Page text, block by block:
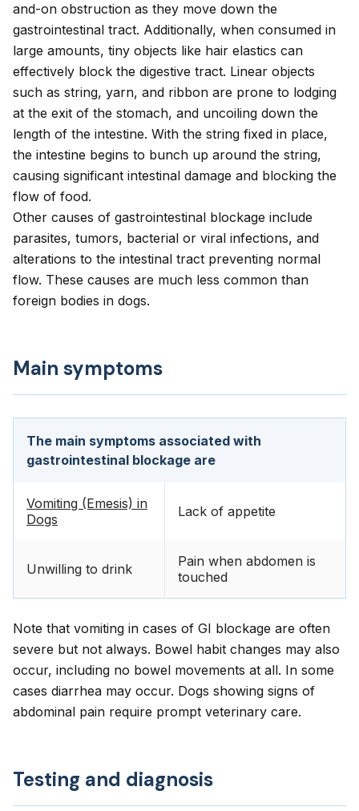
and-on obstruction as they move down the
gastrointestinal tract. Additionally, when consumed in
large amounts, tiny objects like hair elastics can
effectively block the digestive tract. Linear objects
such as string, yarn, and ribbon are prone to lodging
at the exit of the stomach, and uncoiling down the
length of the intestine. With the string fixed in place,
the intestine begins to bunch up around the string,
causing significant intestinal damage and blocking the
flow of food.
Other causes of gastrointestinal blockage include
parasites, tumors, bacterial or viral infections, and
alterations to the intestinal tract preventing normal
flow. These causes are much less common than
foreign bodies in dogs.
Main symptoms
The main symptoms associated with
gastrointestinal blockage are
Vomiting (Emesis) in
Dogs
Lack of appetite
Unwilling to drink
Pain when abdomen is
touched
Note that vomiting in cases of GI blockage are often
severe but not always. Bowel habit changes may also
occur, including no bowel movements at all. In some
cases diarrhea may occur. Dogs showing signs of
abdominal pain require prompt veterinary care.
Testing and diagnosis